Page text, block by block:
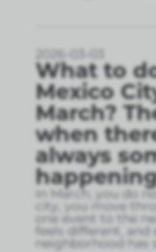
2026-03-03
What to
Mexico
March?
when
always
In March, you do
city, you move
one event to the
feels different, and
neighborhood has